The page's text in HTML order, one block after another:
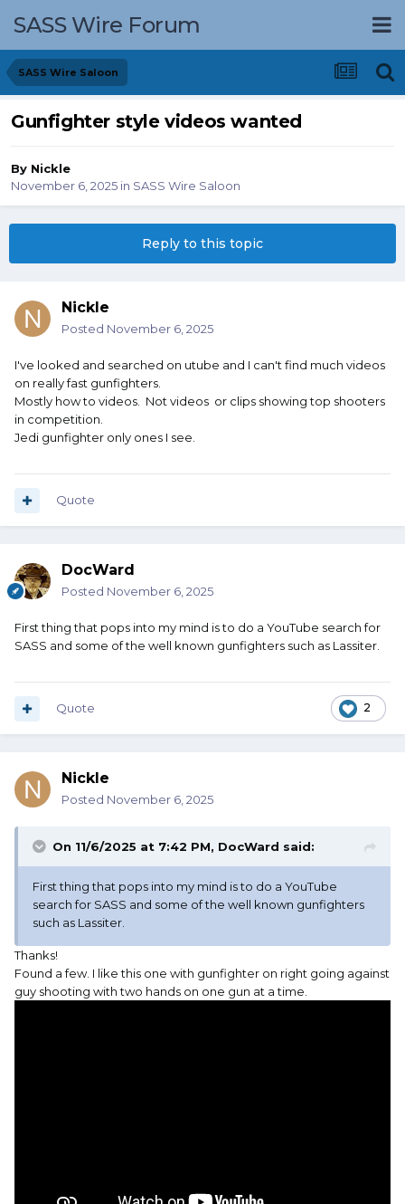
SASS Wire Forum
SASS Wire Saloon
Gunfighter style videos wanted
By Nickle
November 6, 2025 in SASS Wire Saloon
Reply to this topic
Nickle
Posted November 6, 2025
I've looked and searched on utube and I can't find much videos
on really fast gunfighters.
Mostly how to videos. Not videos or clips showing top shooters
in competition.
Jedi gunfighter only ones I see.
Quote
DocWard
Posted November 6, 2025
First thing that pops into my mind is to do a YouTube search for
SASS and some of the well known gunfighters such as Lassiter.
2
Quote
Nickle
Posted November 6, 2025
On 11/6/2025 at 7:42 PM, DocWard said:
First thing that pops into my mind is to do a YouTube
search for SASS and some of the well known gunfighters
such as Lassiter.
Thanks!
Found a few. I like this one with gunfighter on right going against
guy shooting with two hands on one gun at a time.